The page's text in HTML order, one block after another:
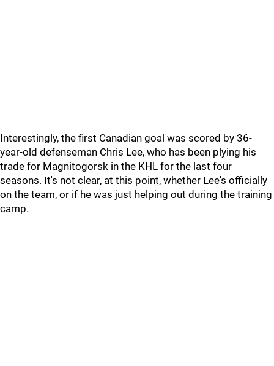
Interestingly, the first Canadian goal was scored by 36-
year-old defenseman Chris Lee, who has been plying his
trade for Magnitogorsk in the KHL for the last four
seasons. It's not clear, at this point, whether Lee's officially
on the team, or if he was just helping out during the training
camp.